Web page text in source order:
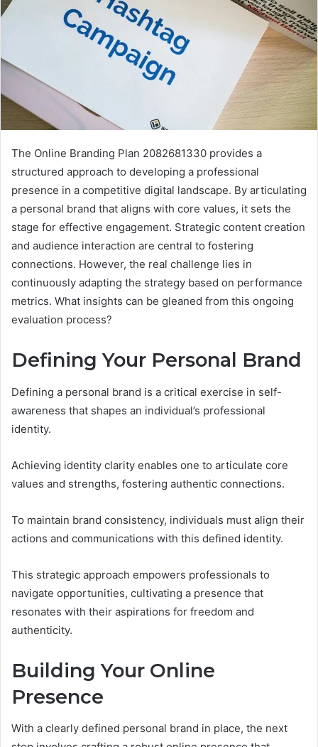
The Online Branding Plan 2082681330 provides a
structured approach to developing a professional
presence in a competitive digital landscape. By articulating
a personal brand that aligns with core values, it sets the
stage for effective engagement. Strategic content creation
and audience interaction are central to fostering
connections. However, the real challenge lies in
continuously adapting the strategy based on performance
metrics. What insights can be gleaned from this ongoing
evaluation process?
Defining Your Personal Brand
Defining a personal brand is a critical exercise in self-
awareness that shapes an individual’s professional
identity.
Achieving identity clarity enables one to articulate core
values and strengths, fostering authentic connections.
To maintain brand consistency, individuals must align their
actions and communications with this defined identity.
This strategic approach empowers professionals to
navigate opportunities, cultivating a presence that
resonates with their aspirations for freedom and
authenticity.
Building Your Online
Presence
With a clearly defined personal brand in place, the next